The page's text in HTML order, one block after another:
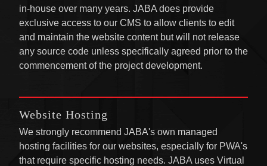
in-house over many years. JABA does provide
exclusive access to our CMS to allow clients to edit
and maintain the website content but will not release
any source code unless specifically agreed prior to the
commencement of the project development.
Website Hosting
We strongly recommend JABA's own managed
hosting facilities for our websites, especially for PWA's
that require specific hosting needs. JABA uses Virtual